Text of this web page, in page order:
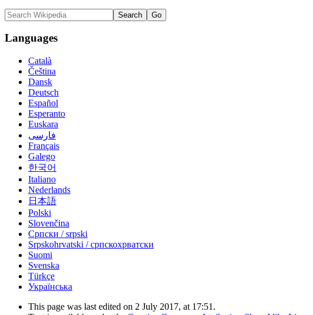
Languages
Català
Čeština
Dansk
Deutsch
Español
Esperanto
Euskara
فارسی
Français
Galego
한국어
Italiano
Nederlands
日本語
Polski
Slovenčina
Српски / srpski
Srpskohrvatski / српскохрватски
Suomi
Svenska
Türkçe
Українська
This page was last edited on 2 July 2017, at 17:51.